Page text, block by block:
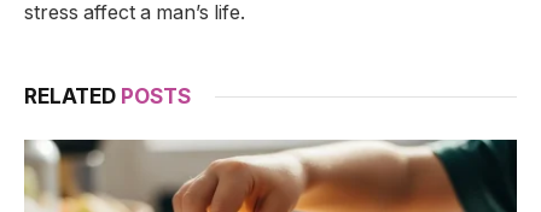
stress affect a man’s life.
RELATED POSTS